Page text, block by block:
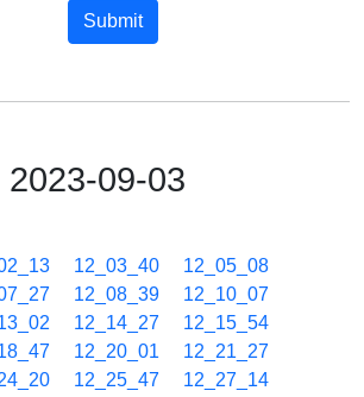
Submit
2023-09-03
12_03_40
12_05_08
12_08_39
12_10_07
12_14_27
12_15_54
12_20_01
12_21_27
12_25_47
12_27_14